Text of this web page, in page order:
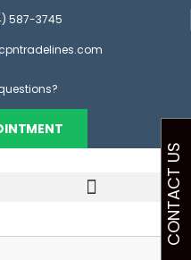
587-3745
CONTACT US